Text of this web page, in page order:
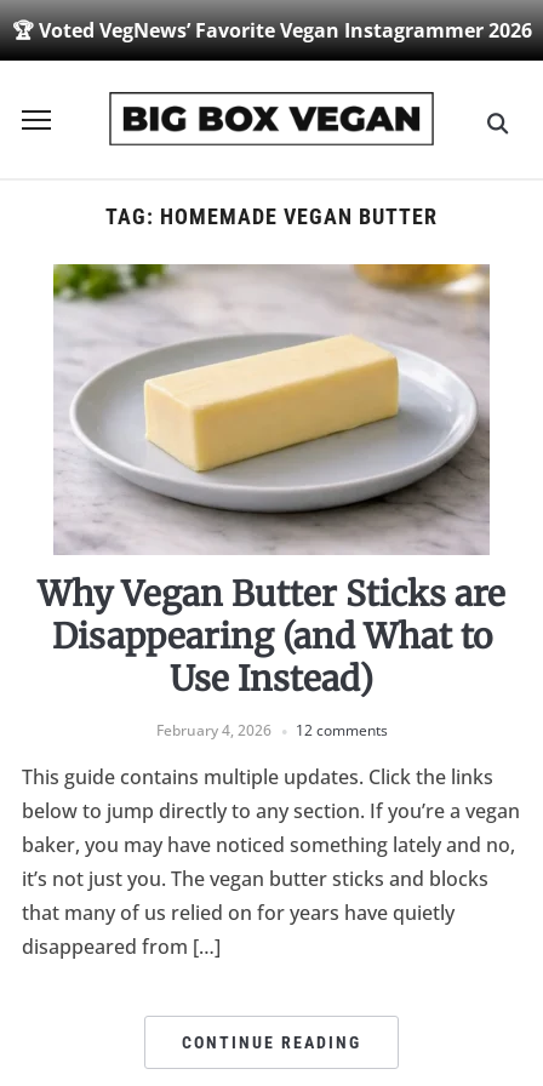
🏆 Voted VegNews’ Favorite Vegan Instagrammer 2026
Toggle
navigationTAG: HOMEMADE VEGAN BUTTER
Why Vegan Butter Sticks are
Disappearing (and What to
Use Instead)
February 4, 2026 12 comments
This guide contains multiple updates. Click the links
below to jump directly to any section. If you’re a vegan
baker, you may have noticed something lately and no,
it’s not just you. The vegan butter sticks and blocks
that many of us relied on for years have quietly
disappeared from […]
CONTINUE READING